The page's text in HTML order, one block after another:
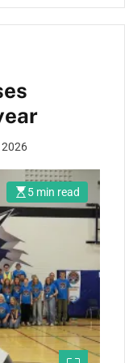
2026
5 min read